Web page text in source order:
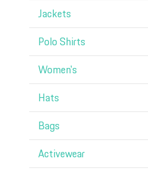
Jackets
Polo Shirts
Women's
Hats
Bags
Activewear